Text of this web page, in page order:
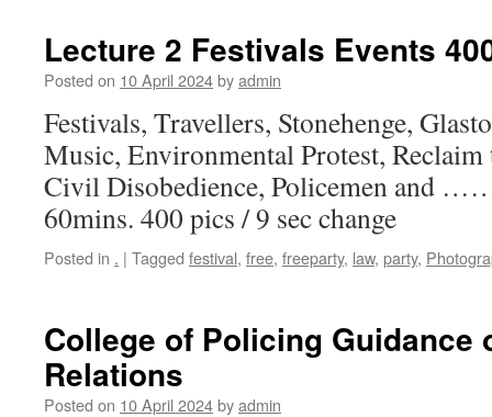
Lecture 2 Festivals Events
Posted on 10 April 2024byadmin
Festivals, Travellers, Stonehenge,
Music, Environmental Protest, Reclaim
Civil Disobedience, Policemen and
60mins. 400 pics / 9 sec change
Posted in . | Tagged festival, free, freeparty, law, party,
College of Policing Guidance
Relations
Posted on 10 April 2024byadmin